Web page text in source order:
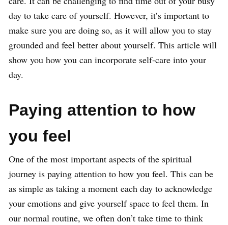
day to take care of yourself. However, it’s important to
make sure you are doing so, as it will allow you to stay
grounded and feel better about yourself. This article will
show you how you can incorporate self-care into your
day.
Paying attention to how
you feel
One of the most important aspects of the spiritual
journey is paying attention to how you feel. This can be
as simple as taking a moment each day to acknowledge
your emotions and give yourself space to feel them. In
our normal routine, we often don’t take time to think